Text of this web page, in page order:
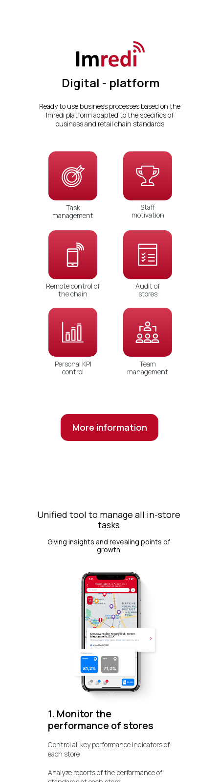
Task
management
Digital - platform
Staff
motivation
Audit of
stores
Personal KPI
control
Ready to use business processes based on the
Imredi platform adapted to the specifics of
business and retail chain standards
Remote control of
the chain
Team
management
More information
Control all key performance indicators of
each store
Analyze reports of the performance of
1. Monitor the
performance of stores
Unified tool to manage all in-store
tasks
Giving insights and revealing points of
growth